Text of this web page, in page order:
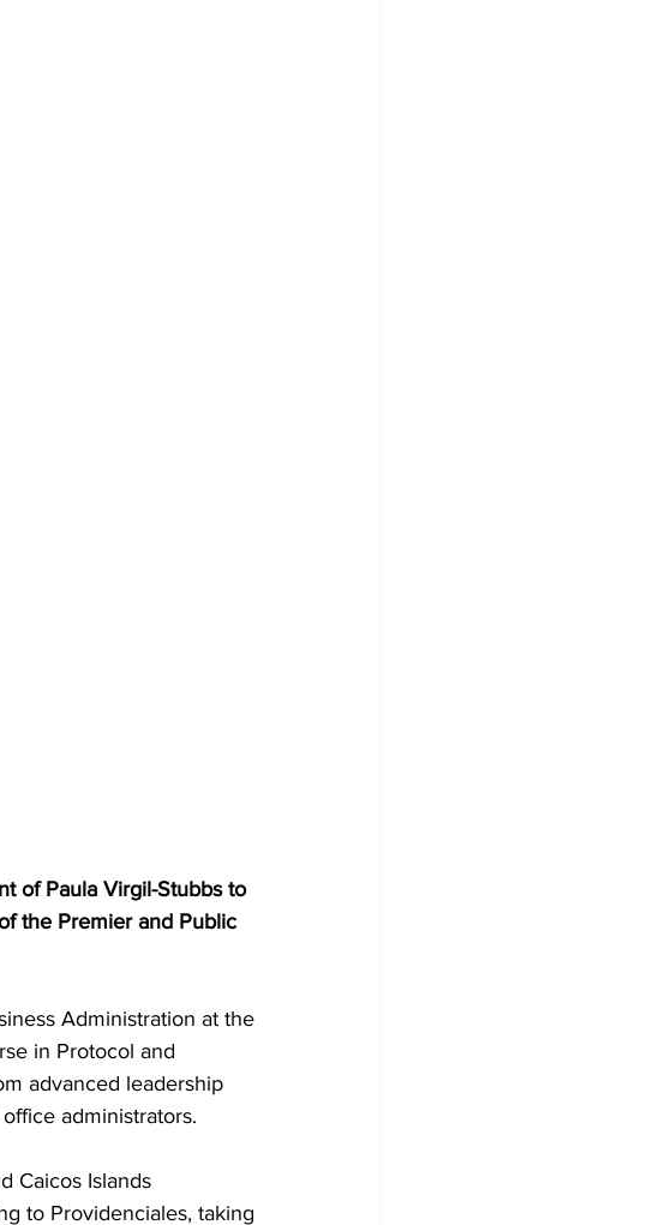
the Premier and Public
in Protocol and
advanced leadership
administrators.
Caicos Islands
to Providenciales, taking